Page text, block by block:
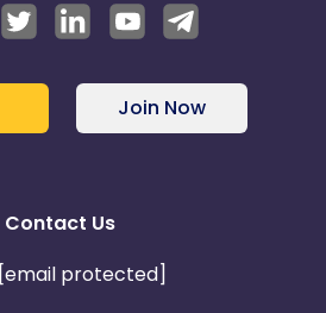
Join Now
Contact Us
[email protected]